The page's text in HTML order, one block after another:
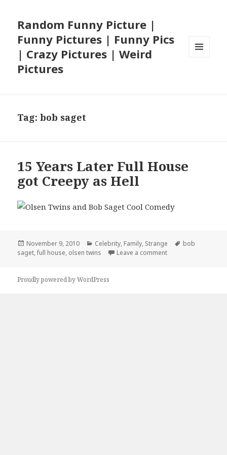
Random Funny Picture |
Funny Pictures | Funny Pics
| Crazy Pictures | Weird
Pictures
Tag:bob saget
15 Years Later Full House
got Creepy as Hell
Posted
on
November 9, 2010 Categories
Celebrity, Family, Strange Tags
bob
saget,full house, olsen twins Leave a commenton 15 Years Later
Proudly powered by WordPress